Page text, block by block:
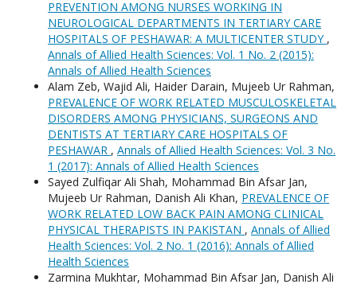
PREVENTION AMONG NURSES WORKING IN
NEUROLOGICAL DEPARTMENTS IN TERTIARY CARE
HOSPITALS OF PESHAWAR: A MULTICENTER STUDY ,
Annals of Allied Health Sciences: Vol. 1 No. 2 (2015):
Annals of Allied Health Sciences
Alam Zeb, Wajid Ali, Haider Darain, Mujeeb Ur Rahman,
PREVALENCE OF WORK RELATED MUSCULOSKELETAL
DISORDERS AMONG PHYSICIANS, SURGEONS AND
DENTISTS AT TERTIARY CARE HOSPITALS OF
PESHAWAR , Annals of Allied Health Sciences: Vol. 3 No.
1 (2017): Annals of Allied Health Sciences
Sayed Zulfiqar Ali Shah, Mohammad Bin Afsar Jan,
Mujeeb Ur Rahman, Danish Ali Khan, PREVALENCE OF
WORK RELATED LOW BACK PAIN AMONG CLINICAL
PHYSICAL THERAPISTS IN PAKISTAN , Annals of Allied
Health Sciences: Vol. 2 No. 1 (2016): Annals of Allied
Health Sciences
Zarmina Mukhtar, Mohammad Bin Afsar Jan, Danish Ali